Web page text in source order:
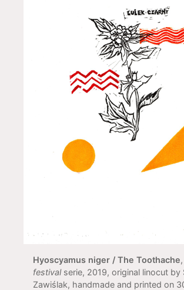
Hyoscyamus niger / The Toothache,
festivalserie, 2019, original linocut by
Zawiślak, handmade and printed on